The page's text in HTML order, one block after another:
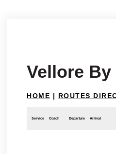
Vellore
HOME | ROUTES
Service Coach Departure Arrival